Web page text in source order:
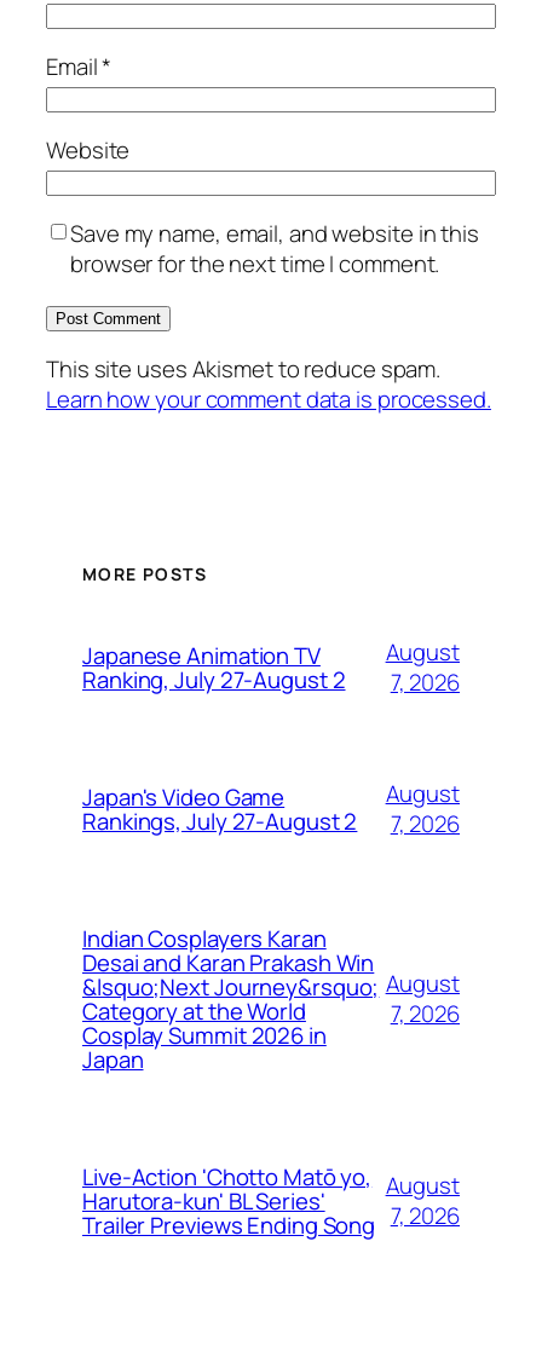
Email*
Website
Save my name, email, and website in this
browser for the next time I comment.
This site uses Akismet to reduce spam.
Learn how your comment data is processed.
MORE POSTS
Japanese Animation TV
Ranking, July 27-August 2
August
7, 2026
Japan's Video Game
Rankings, July 27-August 2
August
7, 2026
Indian Cosplayers Karan
Desai and Karan Prakash Win
&lsquo;Next Journey&rsquo;
Category at the World
Cosplay Summit 2026 in
Japan
August
7, 2026
Live-Action 'Chotto Matō yo,
Harutora-kun' BL Series'
Trailer Previews Ending Song
August
7, 2026